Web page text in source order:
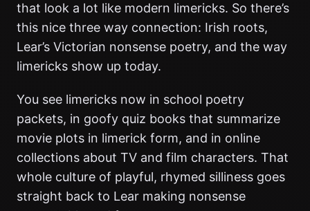
that look a lot like modern limericks. So there’s
this nice three way connection: Irish roots,
Lear’s Victorian nonsense poetry, and the way
limericks show up today.
You see limericks now in school poetry
packets, in goofy quiz books that summarize
movie plots in limerick form, and in online
collections about TV and film characters. That
whole culture of playful, rhymed silliness goes
straight back to Lear making nonsense